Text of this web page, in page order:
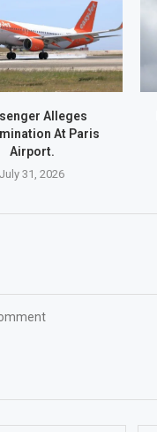
Alleges
At Paris
Airport.
July 31, 2026